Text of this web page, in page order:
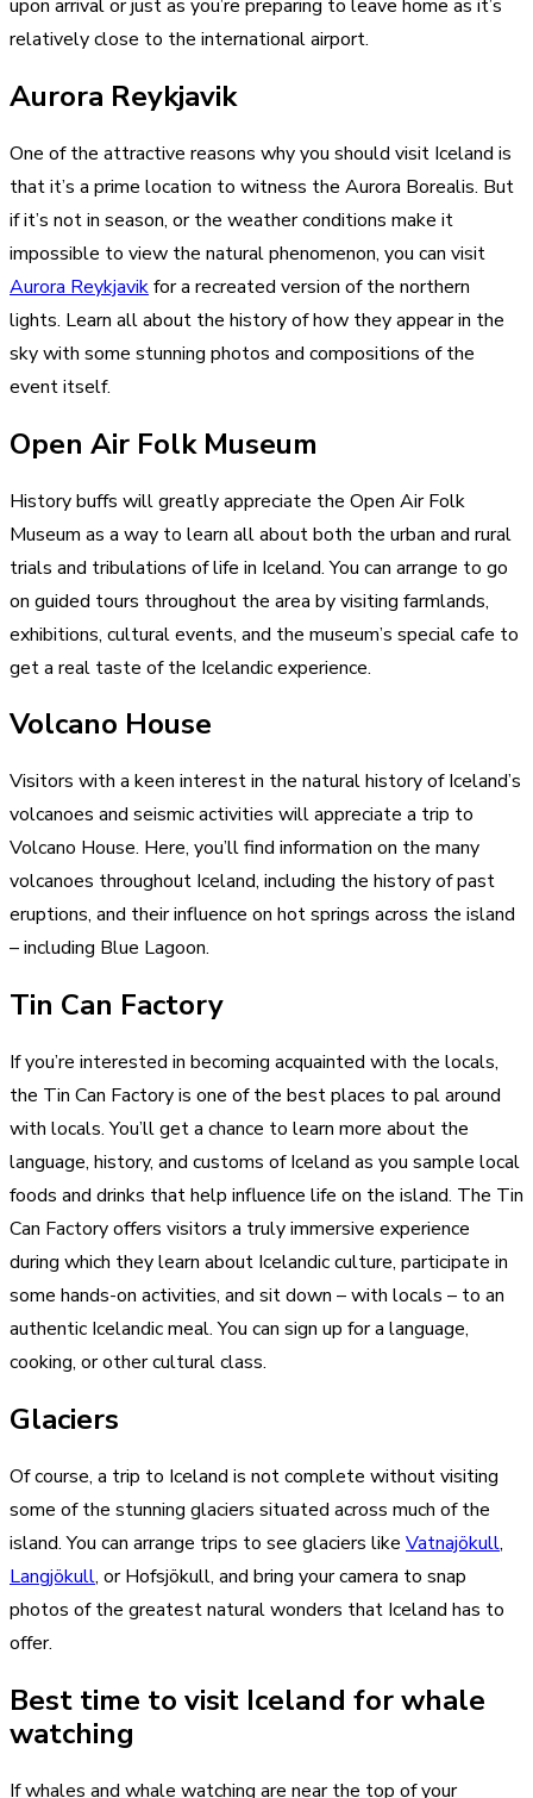
upon arrival or just as you’re preparing to leave home as it’s
relatively close to the international airport.
Aurora Reykjavik
One of the attractive reasons why you should visit Iceland is
that it’s a prime location to witness the Aurora Borealis. But
if it’s not in season, or the weather conditions make it
impossible to view the natural phenomenon, you can visit
Aurora Reykjavikfor a recreated version of the northern
lights. Learn all about the history of how they appear in the
sky with some stunning photos and compositions of the
event itself.
Open Air Folk Museum
History buffs will greatly appreciate the Open Air Folk
Museum as a way to learn all about both the urban and rural
trials and tribulations of life in Iceland. You can arrange to go
on guided tours throughout the area by visiting farmlands,
exhibitions, cultural events, and the museum’s special cafe to
get a real taste of the Icelandic experience.
Volcano House
Visitors with a keen interest in the natural history of Iceland’s
volcanoes and seismic activities will appreciate a trip to
Volcano House. Here, you’ll find information on the many
volcanoes throughout Iceland, including the history of past
eruptions, and their influence on hot springs across the island
– including Blue Lagoon.
Tin Can Factory
If you’re interested in becoming acquainted with the locals,
the Tin Can Factory is one of the best places to pal around
with locals. You’ll get a chance to learn more about the
language, history, and customs of Iceland as you sample local
foods and drinks that help influence life on the island. The Tin
Can Factory offers visitors a truly immersive experience
during which they learn about Icelandic culture, participate in
some hands-on activities, and sit down – with locals – to an
authentic Icelandic meal. You can sign up for a language,
cooking, or other cultural class.
Glaciers
Of course, a trip to Iceland is not complete without visiting
some of the stunning glaciers situated across much of the
island. You can arrange trips to see glaciers like Vatnajökull,
Langjökull, or Hofsjökull, and bring your camera to snap
photos of the greatest natural wonders that Iceland has to
offer.
Best time to visit Iceland for whale
watching
If whales and whale watching are near the top of your